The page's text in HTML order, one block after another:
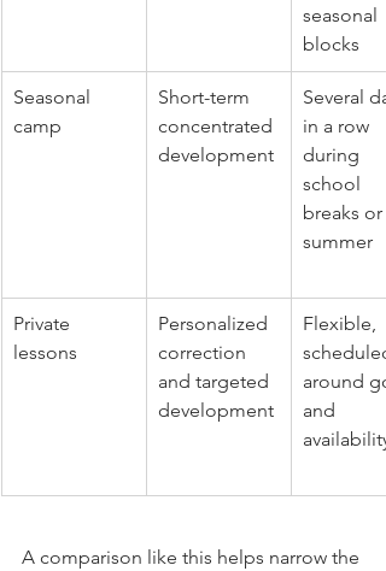
seasonal
blocks
Seasonal
camp
Short-term
concentrated
development
Several
in a row
during
school
breaks or
summer
Private
lessons
Personalized
correction
and targeted
development
Flexible,
scheduled
around
and
availability
A comparison like this helps narrow the